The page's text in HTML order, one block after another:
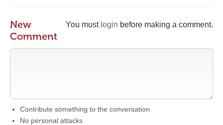
You must login before making a comment.
New
Comment
Contribute something to the conversation
No personal attacks